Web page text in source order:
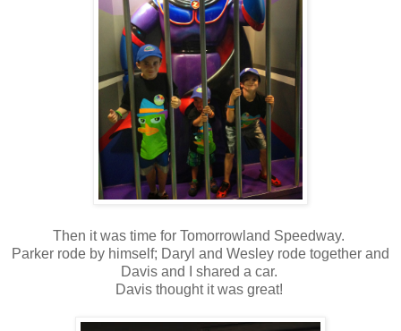
Then it was time for Tomorrowland Speedway.
Parker rode by himself; Daryl and Wesley rode together and
Davis and I shared a car.
Davis thought it was great!